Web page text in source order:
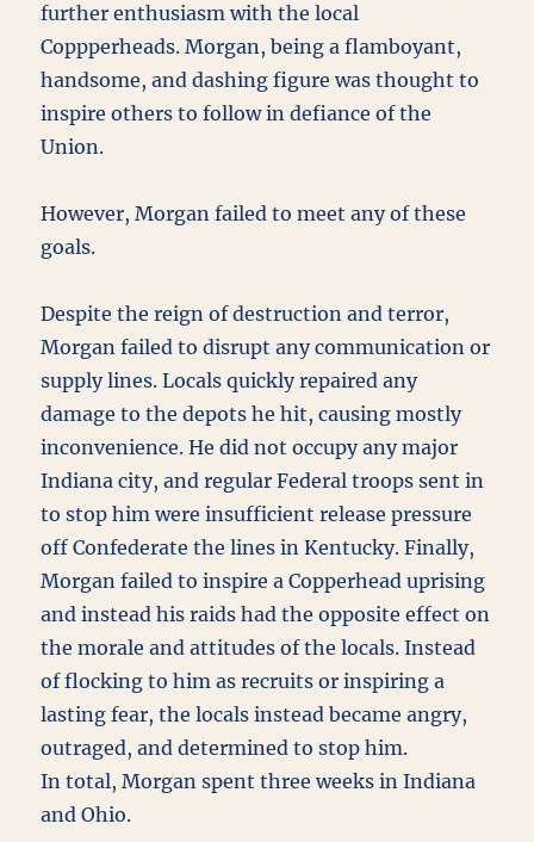
further enthusiasm with the local
Coppperheads. Morgan, being a flamboyant,
handsome, and dashing figure was thought to
inspire others to follow in defiance of the
Union.
However, Morgan failed to meet any of these
goals.
Despite the reign of destruction and terror,
Morgan failed to disrupt any communication or
supply lines. Locals quickly repaired any
damage to the depots he hit, causing mostly
inconvenience. He did not occupy any major
Indiana city, and regular Federal troops sent in
to stop him were insufficient release pressure
off Confederate the lines in Kentucky. Finally,
Morgan failed to inspire a Copperhead uprising
and instead his raids had the opposite effect on
the morale and attitudes of the locals. Instead
of flocking to him as recruits or inspiring a
lasting fear, the locals instead became angry,
outraged, and determined to stop him.
In total, Morgan spent three weeks in Indiana
and Ohio.